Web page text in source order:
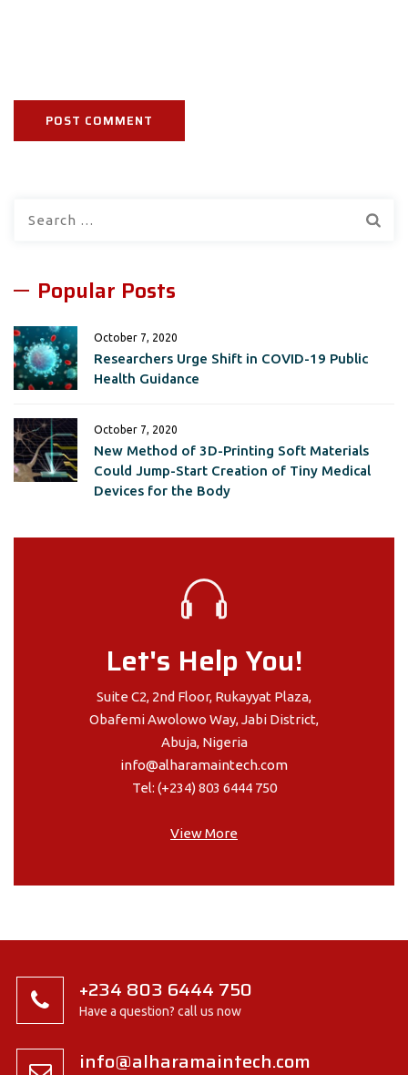
Popular Posts
October 7, 2020
Researchers Urge Shift in COVID-19 Public
Health Guidance
October 7, 2020
New Method of 3D-Printing Soft Materials
Could Jump-Start Creation of Tiny Medical
Devices for the Body
Let's Help You!
Suite C2, 2nd Floor, Rukayyat Plaza,
Obafemi Awolowo Way, Jabi District,
Abuja, Nigeria
info@alharamaintech.com
Tel: (+234) 803 6444 750
View More
+234 803 6444 750
Have a question? call us now
info@alharamaintech.com